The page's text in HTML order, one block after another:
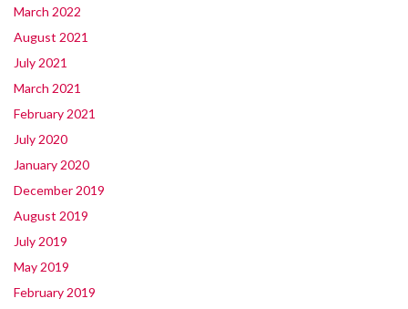
March 2022
August 2021
July 2021
March 2021
February 2021
July 2020
January 2020
December 2019
August 2019
July 2019
May 2019
February 2019